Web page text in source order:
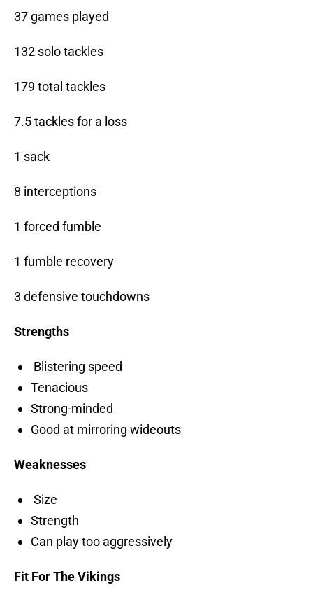
37 games played
132 solo tackles
179 total tackles
7.5 tackles for a loss
1 sack
8 interceptions
1 forced fumble
1 fumble recovery
3 defensive touchdowns
Strengths
Blistering speed
Tenacious
Strong-minded
Good at mirroring wideouts
Weaknesses
Size
Strength
Can play too aggressively
Fit For The Vikings